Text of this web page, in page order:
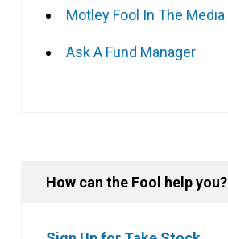
Motley Fool In The Media
Ask A Fund Manager
How can the Fool help you?